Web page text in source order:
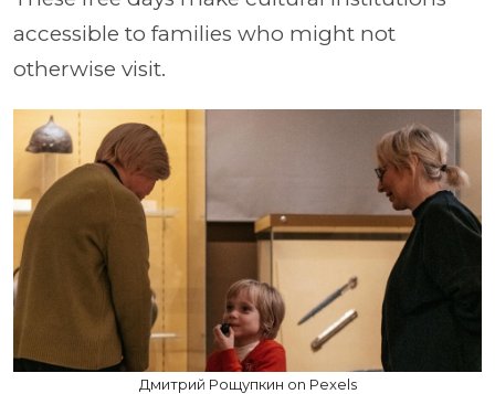
accessible to families who might not
otherwise visit.
Дмитрий Рощупкин on Pexels